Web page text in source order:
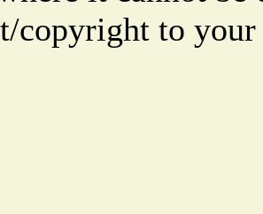
copyright to